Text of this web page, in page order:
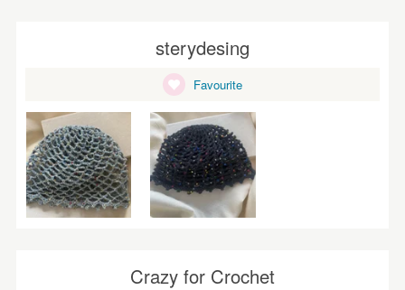
sterydesing
Favourite
Crazy for Crochet